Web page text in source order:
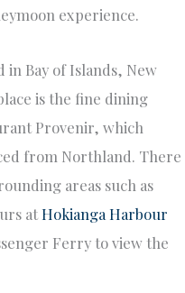
experience.
Bay of Islands, New
is the fine dining
Provenir, which
from Northland. There
areas such as
atHokianga Harbour
Ferry to view the